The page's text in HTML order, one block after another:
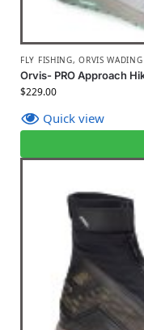
FLY FISHING,ORVIS
Orvis- PRO Approach
$229.00
Quick view